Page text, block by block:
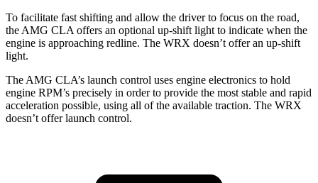
To facilitate fast shifting and allow the driver to focus on the road,
the AMG CLA offers an optional up-shift light to indicate when the
engine is approaching redline. The WRX doesn’t offer an up-shift
light.
The AMG CLA’s launch control uses engine electronics to hold
engine RPM’s precisely in order to provide the most stable and rapid
acceleration possible, using all of the available traction. The WRX
doesn’t offer launch control.